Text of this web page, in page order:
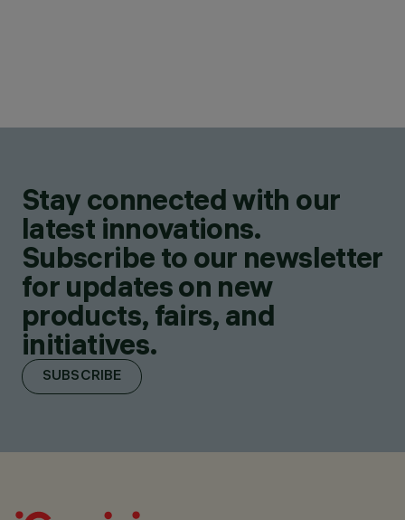
Stay connected with our
latest innovations.
Subscribe to our newsletter
for updates on new
products, fairs, and
initiatives.
SUBSCRIBE